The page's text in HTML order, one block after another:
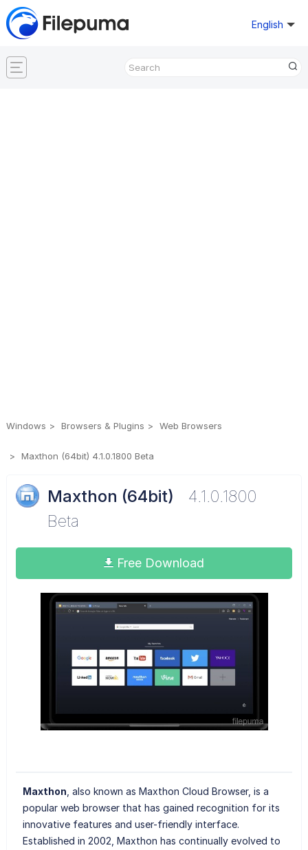
English
Windows Browsers & Plugins Web Browsers
Maxthon (64bit) 4.1.0.1800 Beta
Maxthon (64bit)
4.1.0.1800
Beta
Free Download
Maxthon , also known as Maxthon Cloud Browser, is a
popular web browser that has gained recognition for its
innovative features and user-friendly interface.
Established in 2002, Maxthon has continually evolved to